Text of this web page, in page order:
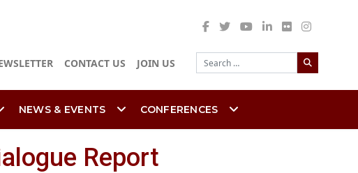
CONTACT US JOIN US
Search
NEWS & EVENTS CONFERENCES
Report